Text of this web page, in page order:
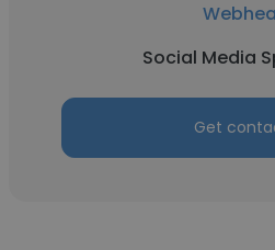
Social Media
Get